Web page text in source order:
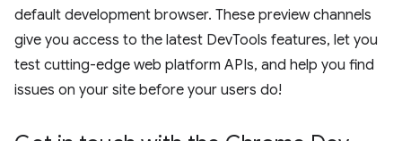
default development browser. These preview channels
give you access to the latest DevTools features, let you
test cutting-edge web platform APIs, and help you find
issues on your site before your users do!